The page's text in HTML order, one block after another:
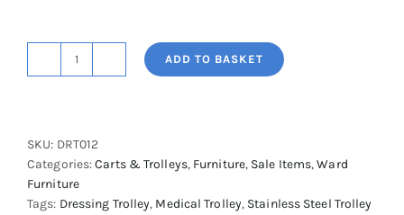
Shuttleworth
Dressing
Trolley
-
Removable
ADD TO BASKET
SKU: DRT012
Categories:Carts & Trolleys, Furniture, Sale Items,Ward
Furniture
Tags: Dressing Trolley, Medical Trolley, Stainless Steel Trolley